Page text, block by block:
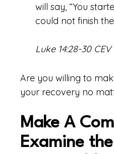
will say, “You
could not finish
Luke 14:28-30 CEV
Are you willing to
your recovery no
Make A
Examine